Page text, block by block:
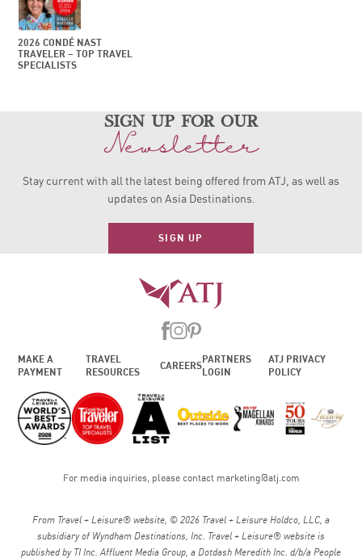
2026 CONDÉ NAST
TRAVELER – TOP TRAVEL
SPECIALISTS
sign up for our
Newsletter
Stay current with all the latest being offered from ATJ, as well as
updates on Asia Destinations.
SIGN UP
MAKE A
PAYMENT
TRAVEL
RESOURCES
CAREERS
PARTNERS
LOGIN
ATJ PRIVACY
POLICY
For media inquiries, please contact marketing@atj.com
From Travel + Leisure® website, © 2026 Travel + Leisure Holdco, LLC, a
subsidiary of Wyndham Destinations, Inc. Travel + Leisure® website is
published by TI Inc. Affluent Media Group, a Dotdash Meredith Inc. d/b/a People